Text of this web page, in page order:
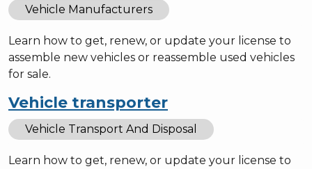
Vehicle Manufacturers
Learn how to get, renew, or update your license to
assemble new vehicles or reassemble used vehicles
for sale.
Vehicle transporter
Vehicle Transport And Disposal
Learn how to get, renew, or update your license to